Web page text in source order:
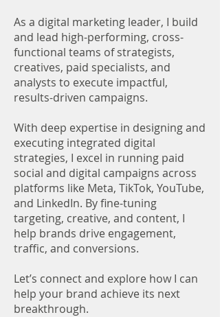
As a digital marketing leader, I build
and lead high-performing, cross-
functional teams of strategists,
creatives, paid specialists, and
analysts to execute impactful,
results-driven campaigns.
With deep expertise in designing and
executing integrated digital
strategies, I excel in running paid
social and digital campaigns across
platforms like Meta, TikTok, YouTube,
and LinkedIn. By fine-tuning
targeting, creative, and content, I
help brands drive engagement,
traffic, and conversions.
Let’s connect and explore how I can
help your brand achieve its next
breakthrough.